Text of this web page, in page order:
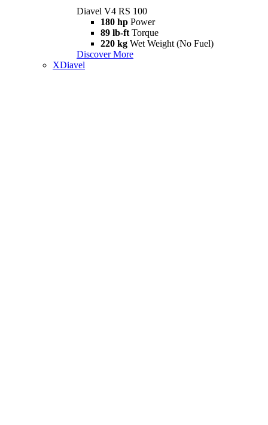
Diavel V4 RS 100
180 hp Power
89 lb-ft Torque
220 kg Wet Weight (No Fuel)
Discover More
XDiavel